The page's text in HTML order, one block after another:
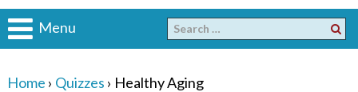
Menu
Home › Quizzes › Healthy Aging